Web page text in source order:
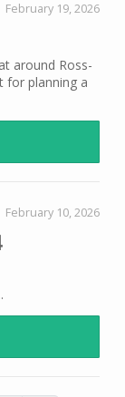
February 19, 2026
around Ross-
planning a
February 10, 2026